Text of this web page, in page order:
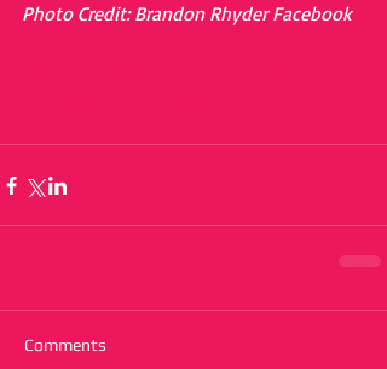
Photo Credit: Brandon Rhyder Facebook
Comments